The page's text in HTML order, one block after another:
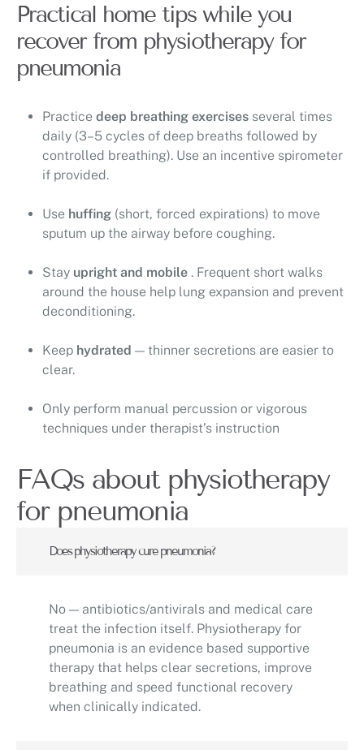
Practical home tips while you
recover from physiotherapy for
pneumonia
Practice deep breathing exercises several times
daily (3–5 cycles of deep breaths followed by
controlled breathing). Use an incentive spirometer
if provided.
Use huffing (short, forced expirations) to move
sputum up the airway before coughing.
Stay upright and mobile . Frequent short walks
around the house help lung expansion and prevent
deconditioning.
Keep hydrated — thinner secretions are easier to
clear.
Only perform manual percussion or vigorous
techniques under therapist’s instruction
FAQs about physiotherapy
for pneumonia
Does physiotherapy cure pneumonia?
No — antibiotics/antivirals and medical care
treat the infection itself. Physiotherapy for
pneumonia is an evidence based supportive
therapy that helps clear secretions, improve
breathing and speed functional recovery
when clinically indicated.